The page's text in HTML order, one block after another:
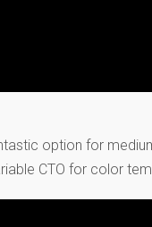
option for
CTO for color